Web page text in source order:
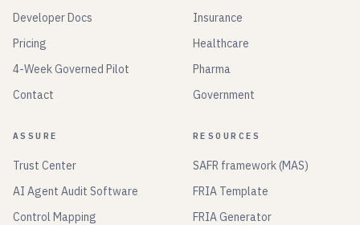
Developer Docs
Pricing
4-Week Governed Pilot
Contact
Insurance
Healthcare
Pharma
Government
ASSURE
Trust Center
AI Agent Audit Software
Control Mapping
RESOURCES
SAFR framework (MAS)
FRIA Template
FRIA Generator